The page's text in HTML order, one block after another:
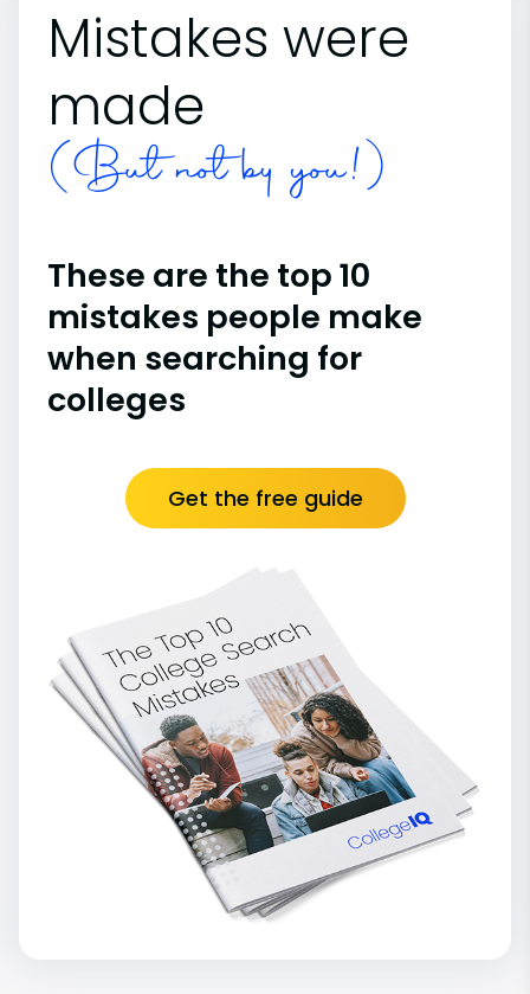
Mistakes were
made
(But not by you!)
These are the top 10
mistakes people make
when searching for
colleges
Get the free guide